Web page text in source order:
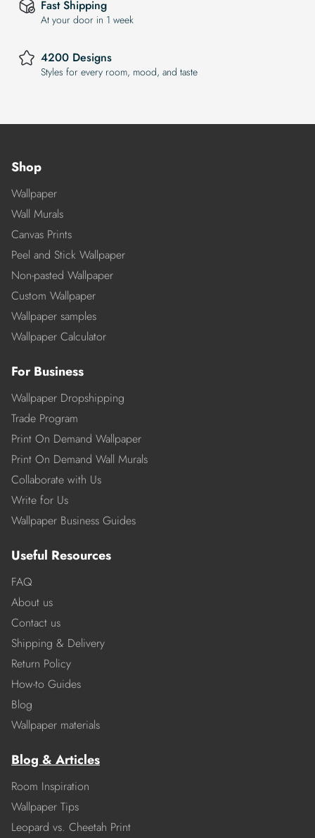
Fast Shipping
At your door in 1 week
4200 Designs
Styles for every room, mood, and taste
Shop
Wallpaper
Wall Murals
Canvas Prints
Peel and Stick Wallpaper
Non-pasted Wallpaper
Custom Wallpaper
Wallpaper samples
Wallpaper Calculator
For Business
Wallpaper Dropshipping
Trade Program
Print On Demand Wallpaper
Print On Demand Wall Murals
Collaborate with Us
Write for Us
Wallpaper Business Guides
Useful Resources
FAQ
About us
Contact us
Shipping & Delivery
Return Policy
How-to Guides
Blog
Wallpaper materials
Blog & Articles
Room Inspiration
Wallpaper Tips
Leopard vs. Cheetah Print